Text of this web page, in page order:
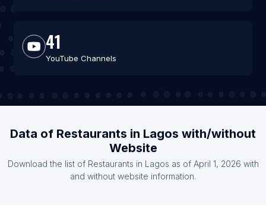
41
YouTube Channels
Data of Restaurants in Lagos with/without
Website
Download the list of Restaurants in Lagos as of April 1, 2026 with
and without website information.